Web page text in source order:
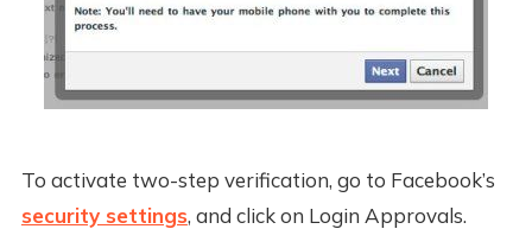
To activate two-step verification, go to Facebook’s
security settings, and click on Login Approvals.